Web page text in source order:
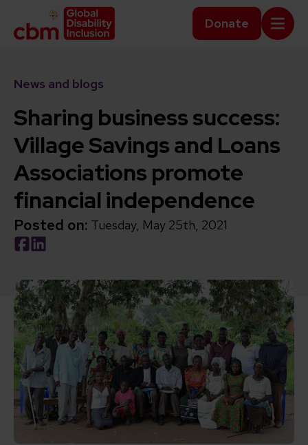
Skip to content
Home Link Logo Donate
News and blogs
Sharing business success:
Village Savings and Loans
Associations promote
financial independence
Posted on: Tuesday, May 25th, 2021
Social share link Facebook
Social share link LinkedIn